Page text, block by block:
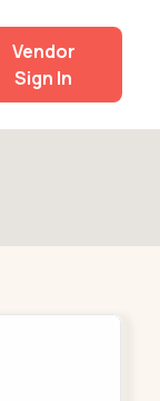
Vendor
Sign In